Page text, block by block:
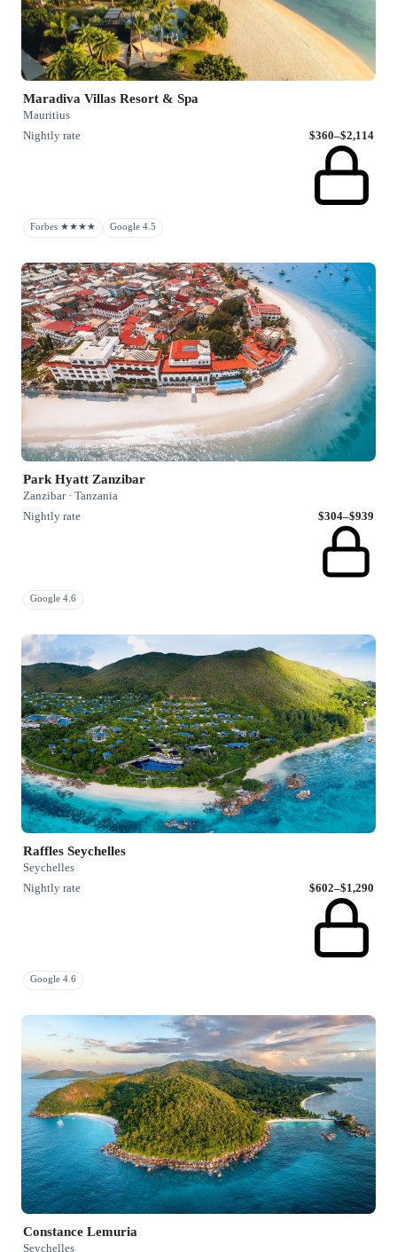
Maradiva Villas Resort & Spa
Mauritius
Nightly rate
$360–$2,114
Forbes ★★★★ Google 4.5
Park Hyatt Zanzibar
Zanzibar · Tanzania
Nightly rate
$304–$939
Google 4.6
Raffles Seychelles
Seychelles
Nightly rate
$602–$1,290
Google 4.6
Constance Lemuria
Seychelles